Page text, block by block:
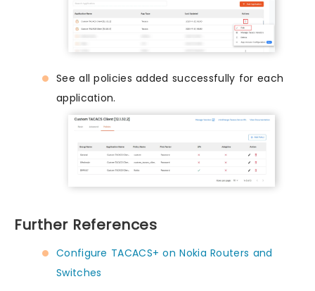
See all policies added successfully for each
application.
Further References
Configure TACACS+ on Nokia Routers and
Switches